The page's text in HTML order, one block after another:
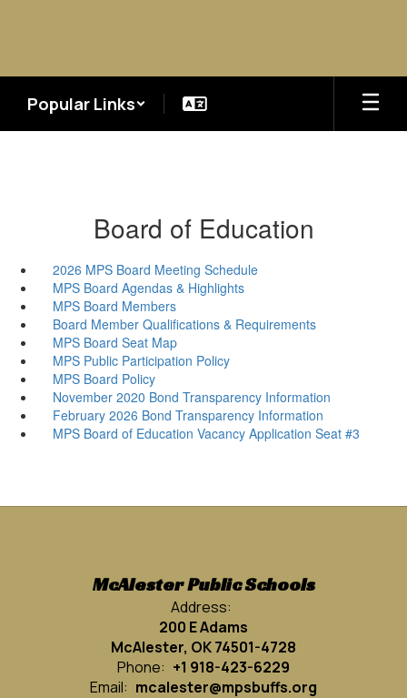
Popular Links
Board of Education
2026 MPS Board Meeting Schedule
MPS Board Agendas & Highlights
MPS Board Members
Board Member Qualifications & Requirements
MPS Board Seat Map
MPS Public Participation Policy
MPS Board Policy
November 2020 Bond Transparency Information
February 2026 Bond Transparency Information
MPS Board of Education Vacancy Application Seat #3
McAlester Public Schools
Address:
200 E Adams
McAlester, OK 74501-4728
Phone: +1 918-423-6229
Email: mcalester@mpsbuffs.org